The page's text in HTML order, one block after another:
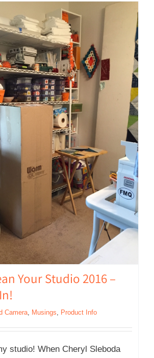
Your Studio 2016 –
Camera Musings Product Info
studio! When Cheryl Sleboda